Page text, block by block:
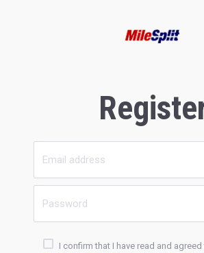
I confirm that I have read and